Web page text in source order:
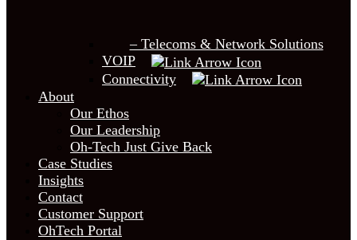
– Telecoms & Network Solutions
VOIP
Connectivity
About
Our Ethos
Our Leadership
Oh-Tech Just Give Back
Case Studies
Insights
Contact
Customer Support
OhTech Portal